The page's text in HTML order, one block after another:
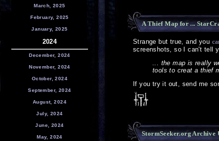
March, 2025
February, 2025
January, 2025
2024
December, 2024
November, 2024
October, 2024
September, 2024
August, 2024
July, 2024
June, 2024
May, 2024
A Thief Map for ...
Strange but true, and you
screenshots, so I can't tell
... the map is really
tools to creat a thief
If you try it out, send me
StormSeeker.org Archive